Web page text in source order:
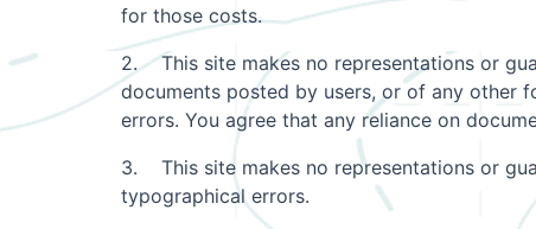
for those costs.
2. This site makes no representations or
documents posted by users, or of any other
errors. You agree that any reliance on
3. This site makes no representations or
typographical errors.